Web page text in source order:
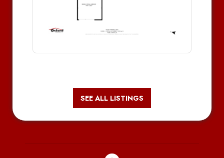
SEE ALL LISTINGS